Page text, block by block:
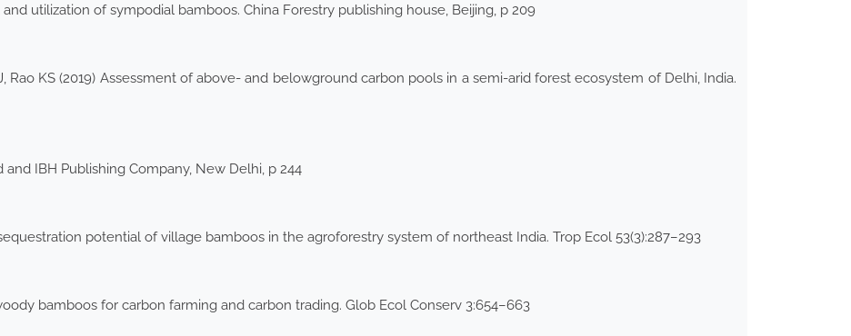
utilization of sympodial bamboos. China Forestry publishing house, Beijing, p 209
Rao KS (2019) Assessment of above- and belowground carbon pools in a semi-arid forest ecosystem of Delhi, India.
IBH Publishing Company, New Delhi, p 244
potential of village bamboos in the agroforestry system of northeast India. Trop Ecol 53(3):287–293
bamboos for carbon farming and carbon trading. Glob Ecol Conserv 3:654–663